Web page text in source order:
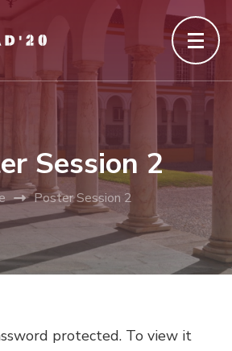
Session 2
Poster Session 2
protected. To view it